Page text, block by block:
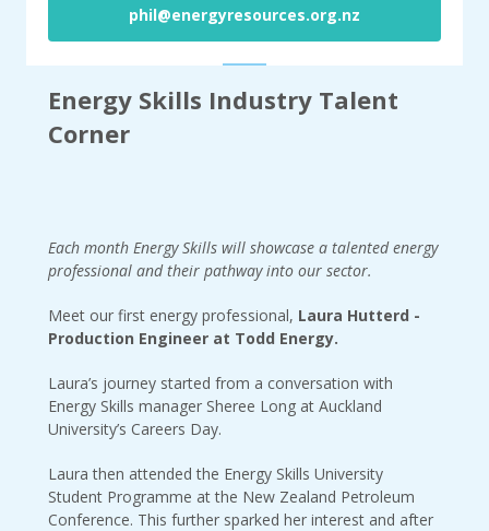
phil@energyresources.org.nz
Energy Skills Industry Talent
Corner
Each month Energy Skills will showcase a talented energy
professional and their pathway into our sector.
Meet our first energy professional, Laura Hutterd -
Production Engineer at Todd Energy.
Laura’s journey started from a conversation with
Energy Skills manager Sheree Long at Auckland
University’s Careers Day.
Laura then attended the Energy Skills University
Student Programme at the New Zealand Petroleum
Conference. This further sparked her interest and after